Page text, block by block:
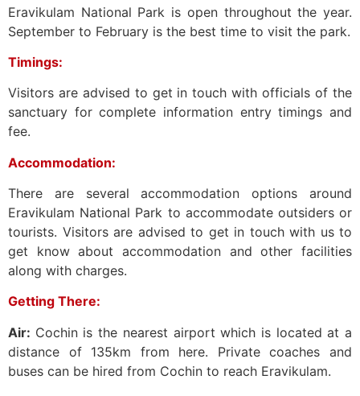
Eravikulam National Park is open throughout the year.
September to February is the best time to visit the park.
Timings:
Visitors are advised to get in touch with officials of the
sanctuary for complete information entry timings and
fee.
Accommodation:
There are several accommodation options around
Eravikulam National Park to accommodate outsiders or
tourists. Visitors are advised to get in touch with us to
get know about accommodation and other facilities
along with charges.
Getting There:
Air: Cochin is the nearest airport which is located at a
distance of 135km from here. Private coaches and
buses can be hired from Cochin to reach Eravikulam.